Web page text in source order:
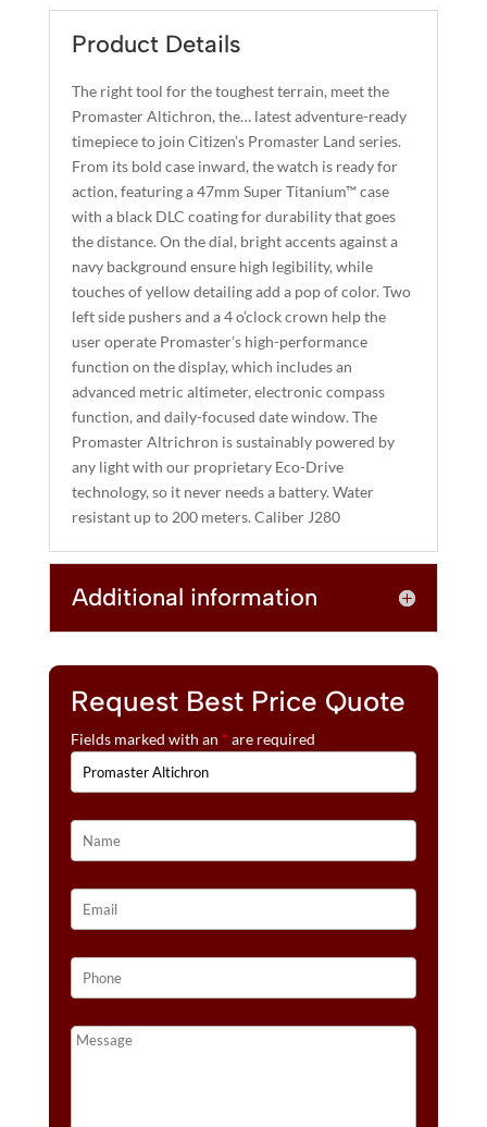
E
R
A
T
I
V
E
:
Product Details
The right tool for the toughest terrain, meet the
Promaster Altichron, the… latest adventure-ready
timepiece to join Citizen’s Promaster Land series.
From its bold case inward, the watch is ready for
action, featuring a 47mm Super Titanium™ case
with a black DLC coating for durability that goes
the distance. On the dial, bright accents against a
navy background ensure high legibility, while
touches of yellow detailing add a pop of color. Two
left side pushers and a 4 o’clock crown help the
user operate Promaster’s high-performance
function on the display, which includes an
advanced metric altimeter, electronic compass
function, and daily-focused date window. The
Promaster Altrichron is sustainably powered by
any light with our proprietary Eco-Drive
technology, so it never needs a battery. Water
resistant up to 200 meters. Caliber J280
Additional information
Request Best Price Quote
Fields marked with an * are required